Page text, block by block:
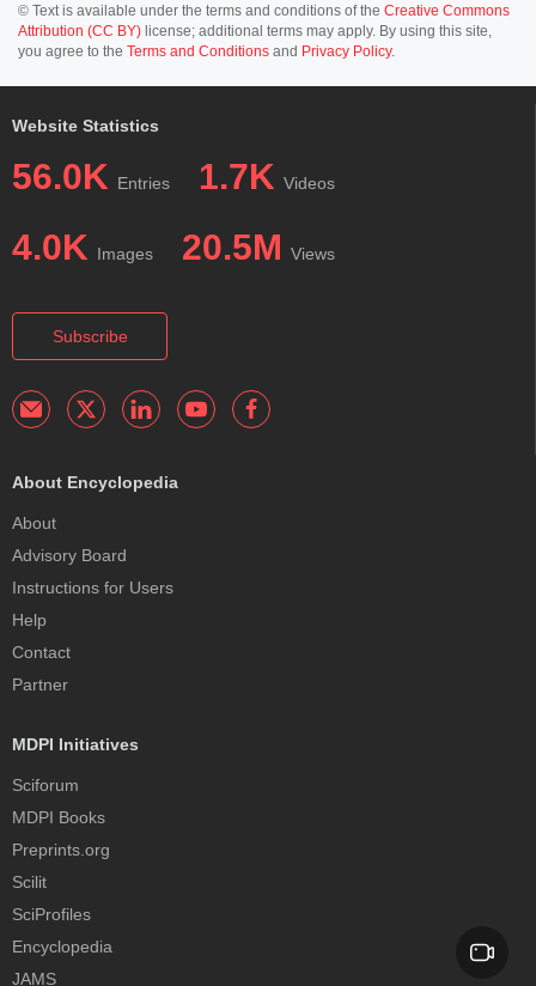
© Text is available under the terms and conditions of the Creative Commons
Attribution (CC BY) license; additional terms may apply. By using this site,
you agree to the Terms and Conditions and Privacy Policy.
Website Statistics
56.0K Entries 1.7K Videos
4.0K Images 20.5M Views
Subscribe
About Encyclopedia
About
Advisory Board
Instructions for Users
Help
Contact
Partner
MDPI Initiatives
Sciforum
MDPI Books
Preprints.org
Scilit
SciProfiles
Encyclopedia
JAMS